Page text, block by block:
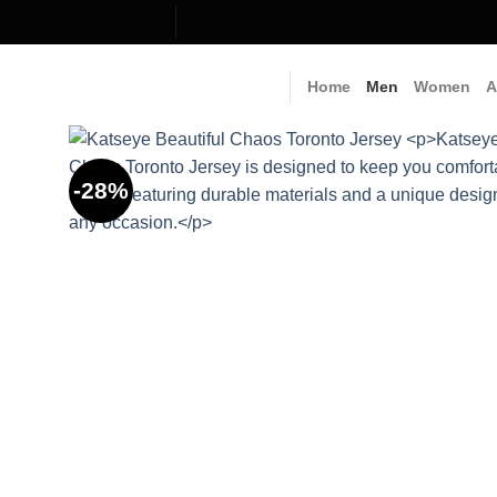
to
Home Men Women
-28%